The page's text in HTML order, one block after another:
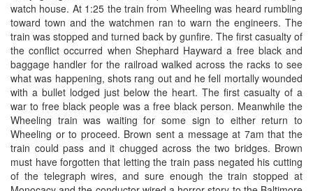
watch house. At 1:25 the train from Wheeling was heard rumbling
toward town and the watchmen ran to warn the engineers. The
train was stopped and turned back by gunfire. The first casualty of
the conflict occurred when Shephard Hayward a free black and
baggage handler for the railroad walked across the racks to see
what was happening, shots rang out and he fell mortally wounded
with a bullet lodged just below the heart. The first casualty of a
war to free black people was a free black person. Meanwhile the
Wheeling train was waiting for some sign to either return to
Wheeling or to proceed. Brown sent a message at 7am that the
train could pass and it chugged across the two bridges. Brown
must have forgotten that letting the train pass negated his cutting
of the telegraph wires, and sure enough the train stopped at